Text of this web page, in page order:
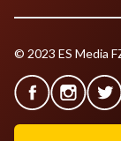
© 2023 ES Media